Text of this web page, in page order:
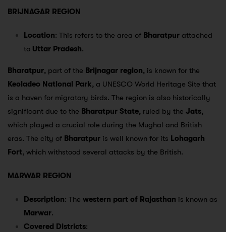
BRIJNAGAR REGION
Location: This refers to the area of Bharatpur attached
to Uttar Pradesh.
Bharatpur, part of the Brijnagar region, is known for the
Keoladeo National Park, a UNESCO World Heritage Site that
is a haven for migratory birds. The region is also historically
significant due to the Bharatpur State, ruled by the Jats,
which played a crucial role during the Mughal and British
eras. The city of Bharatpur is well known for its Lohagarh
Fort, which withstood several attacks by the British.
MARWAR REGION
Description: The western part of Rajasthan is known as
Marwar.
Covered Districts: